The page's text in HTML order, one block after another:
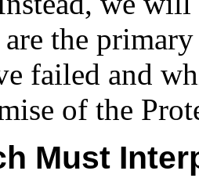
the
failed and
of the
Must